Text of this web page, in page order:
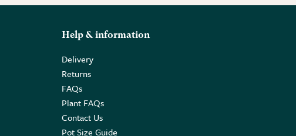
Help & information
Delivery
Returns
FAQs
Plant FAQs
Contact Us
Pot Size Guide